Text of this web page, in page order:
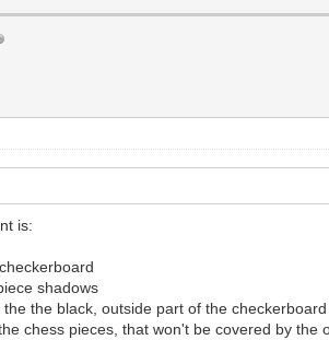
is:
shadows
the black, outside part of the
chess pieces, that won't be covered by the